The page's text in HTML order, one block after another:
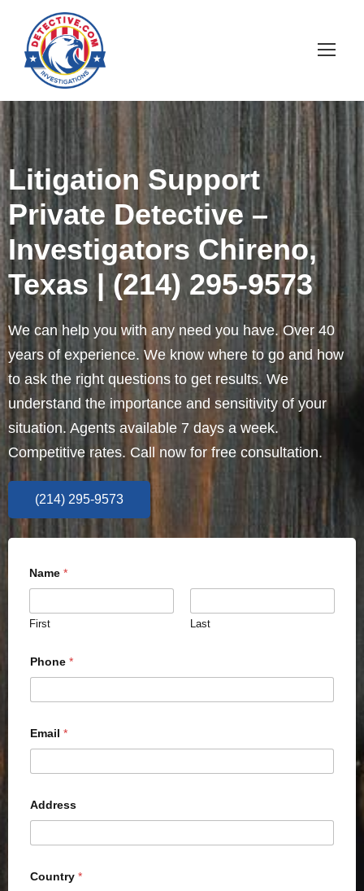
Litigation Support
Private Detective –
Investigators Chireno,
Texas | (214) 295-9573
We can help you with any need you have. Over 40
years of experience. We know where to go and how
to ask the right questions to get results. We
understand the importance and sensitivity of your
situation. Agents available 7 days a week.
Competitive rates. Call now for free consultation.
(214) 295-9573
Name *
First Last
Phone *
Email *
Address
Country *